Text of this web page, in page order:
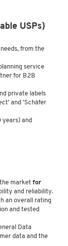
USPs)
from the
service
for B2B
private labels
and ‘Schäfer
and
market for
and reliability.
an overall rating
and tested
Data
data and the